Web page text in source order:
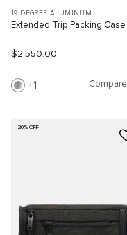
19 DEGREE ALUMINUM
Extended Trip Packing Case
$2,550.00
1 Compare
20% OFF